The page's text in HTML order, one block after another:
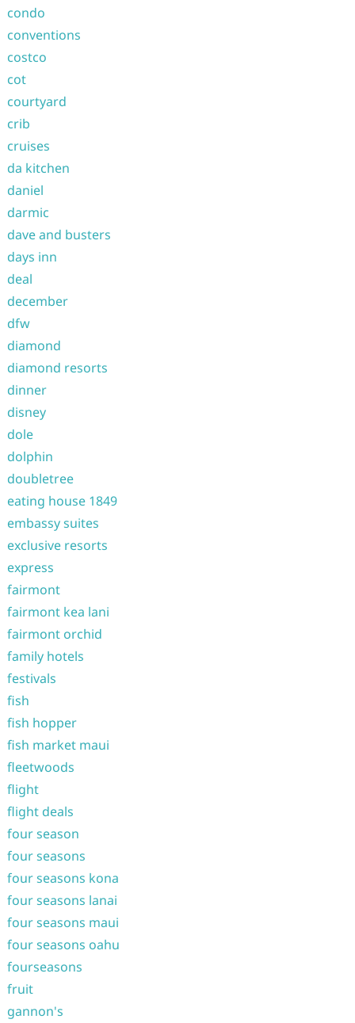
condo
conventions
costco
cot
courtyard
crib
cruises
da kitchen
daniel
darmic
dave and busters
days inn
deal
december
dfw
diamond
diamond resorts
dinner
disney
dole
dolphin
doubletree
eating house 1849
embassy suites
exclusive resorts
express
fairmont
fairmont kea lani
fairmont orchid
family hotels
festivals
fish
fish hopper
fish market maui
fleetwoods
flight
flight deals
four season
four seasons
four seasons kona
four seasons lanai
four seasons maui
four seasons oahu
fourseasons
fruit
gannon's